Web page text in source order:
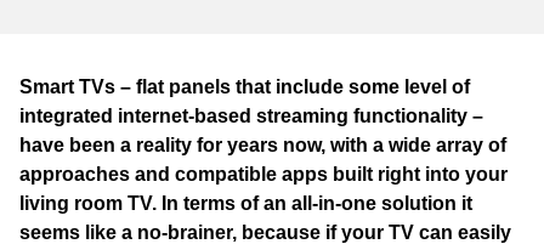
Smart TVs – flat panels that include some level of
integrated internet-based streaming functionality –
have been a reality for years now, with a wide array of
approaches and compatible apps built right into your
living room TV. In terms of an all-in-one solution it
seems like a no-brainer, because if your TV can easily